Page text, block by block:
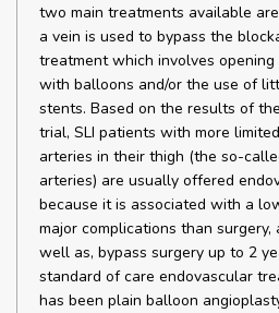
two main treatments available
a vein is used to bypass the
treatment which involves
with balloons and/or the use of
stents. Based on the results of
trial, SLI patients with more
arteries in their thigh (the so-
arteries) are usually offered
because it is associated with a
major complications than
well as, bypass surgery up to 2
standard of care endovascular
has been plain balloon